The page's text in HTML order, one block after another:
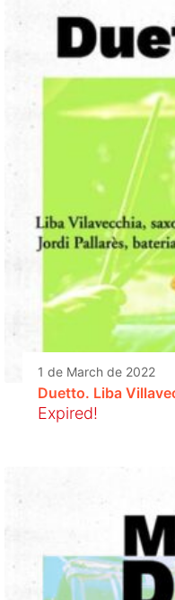
1 de March de 2022
Duetto. Liba
Expired!